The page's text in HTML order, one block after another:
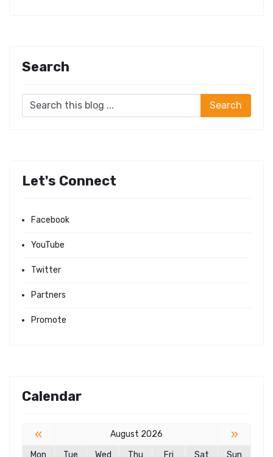
Search
Let's Connect
Facebook
YouTube
Twitter
Partners
Promote
Calendar
« August 2026 »